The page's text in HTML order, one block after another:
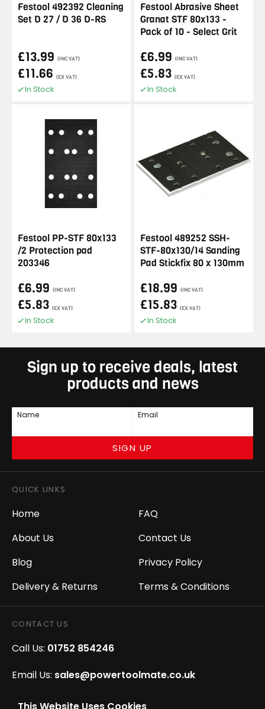
Festool 492392 Cleaning
Set D 27 / D 36 D-RS
£13.99 (INC VAT)
£11.66 (EX VAT)
In Stock
Festool Abrasive Sheet
Granat STF 80x133 -
Pack of 10 - Select Grit
£6.99 (INC VAT)
£5.83 (EX VAT)
In Stock
Festool PP-STF 80x133
/2 Protection pad
203346
£6.99 (INC VAT)
£5.83 (EX VAT)
In Stock
Festool 489252 SSH-
STF-80x130/14 Sanding
Pad Stickfix 80 x 130mm
£18.99 (INC VAT)
£15.83 (EX VAT)
In Stock
Sign up to receive deals, latest
products and news
Name Email
SIGN UP
QUICK LINKS
Home
About Us
Blog
Delivery & Returns
FAQ
Contact Us
Privacy Policy
Terms & Conditions
CONTACT US
Call Us: 01752 854246
Email Us: sales@powertoolmate.co.uk
Office Opening Hours: Mon - Fri 8.00am - 5.00pm